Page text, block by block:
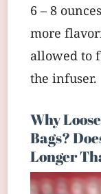
6 – 8
more
allowed to
the infuser.
Why
Bags?
Longer